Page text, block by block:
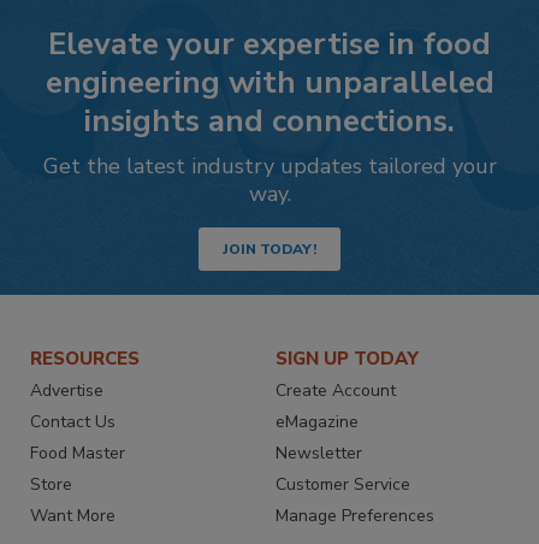
Elevate your expertise in food
engineering with unparalleled
insights and connections.
Get the latest industry updates tailored your
way.
JOIN TODAY!
RESOURCES
Advertise
Contact Us
Food Master
Store
Want More
SIGN UP TODAY
Create Account
eMagazine
Newsletter
Customer Service
Manage Preferences